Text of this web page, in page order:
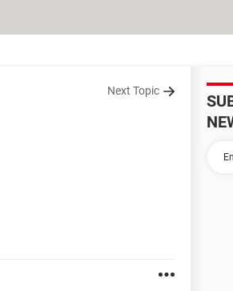
Next Topic